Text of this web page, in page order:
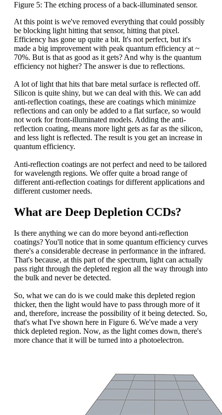
Figure 5: The etching process of a back-illuminated sensor.
At this point is we've removed everything that could possibly
be blocking light hitting that sensor, hitting that pixel.
Efficiency has gone up quite a bit. It's not perfect, but it's
made a big improvement with peak quantum efficiency at ~
70%. But is that as good as it gets? And why is the quantum
efficiency not higher? The answer is due to reflections.
A lot of light that hits that bare metal surface is reflected off.
Silicon is quite shiny, but we can deal with this. We can add
anti-reflection coatings, these are coatings which minimize
reflections and can only be added to a flat surface, so would
not work for front-illuminated models. Adding the anti-
reflection coating, means more light gets as far as the silicon,
and less light is reflected. The result is you get an increase in
quantum efficiency.
Anti-reflection coatings are not perfect and need to be tailored
for wavelength regions. We offer quite a broad range of
different anti-reflection coatings for different applications and
different customer needs.
What are Deep Depletion CCDs?
Is there anything we can do more beyond anti-reflection
coatings? You'll notice that in some quantum efficiency curves
there's a considerable decrease in performance in the infrared.
That's because, at this part of the spectrum, light can actually
pass right through the depleted region all the way through into
the bulk and never be detected.
So, what we can do is we could make this depleted region
thicker, then the light would have to pass through more of it
and, therefore, increase the possibility of it being detected. So,
that's what I've shown here in Figure 6. We've made a very
thick depleted region. Now, as the light comes down, there's
more chance that it will be turned into a photoelectron.